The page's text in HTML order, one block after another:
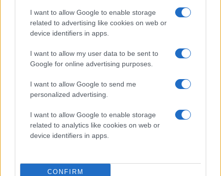
I want to allow Google to enable storage
related to advertising like cookies on web or
device identifiers in apps.
I want to allow my user data to be sent to
Google for online advertising purposes.
I want to allow Google to send me
personalized advertising.
I want to allow Google to enable storage
related to analytics like cookies on web or
device identifiers in apps.
CONFIRM
christer.siik@leksandsif.se
Ansvarig, LIF Dam